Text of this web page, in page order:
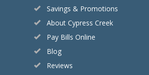
Savings & Promotions
About Cypress Creek
Pay Bills Online
Blog
Reviews